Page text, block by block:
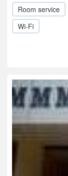
Room service
Wi-Fi